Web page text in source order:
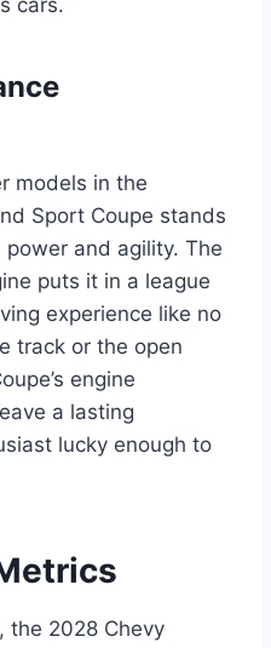
cars.
models in the
Sport Coupe stands
and agility. The
puts it in a league
experience like no
track or the open
engine
a lasting
lucky enough to
the 2028 Chevy